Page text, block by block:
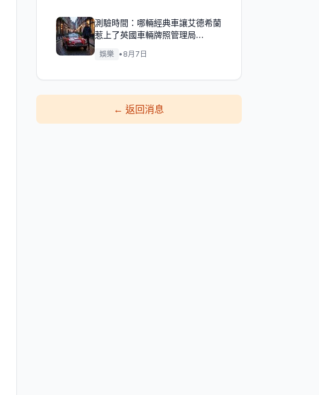
測驗時間：哪輛經典車讓艾德希蘭
惹上了英國車輛牌照管理局
（DVLA）的麻煩？
娛樂 • 8月7日
←返回消息